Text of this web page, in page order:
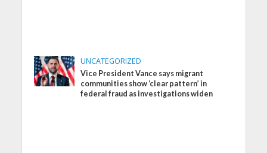
UNCATEGORIZED
Vice President Vance says migrant
communities show ‘clear pattern’ in
federal fraud as investigations widen